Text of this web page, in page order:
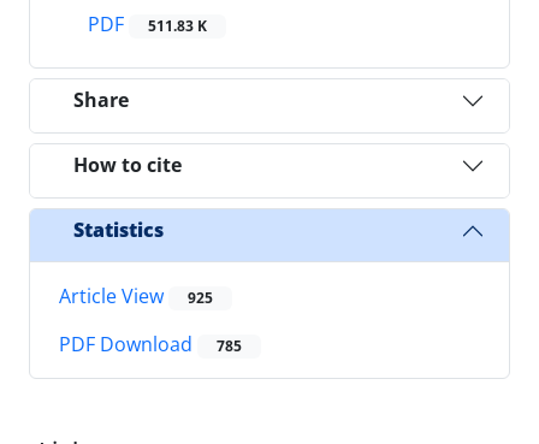
PDF
511.83 K
Share
How to cite
Statistics
Article View 925
PDF Download 785